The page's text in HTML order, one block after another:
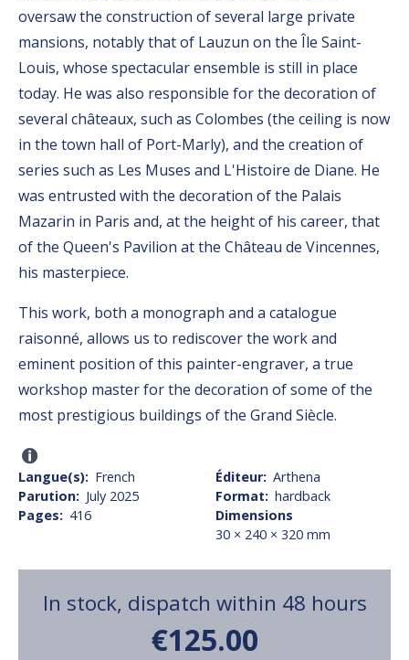
oversaw the construction of several large private
mansions, notably that of Lauzun on the Île Saint-
Louis, whose spectacular ensemble is still in place
today. He was also responsible for the decoration of
several châteaux, such as Colombes (the ceiling is now
in the town hall of Port-Marly), and the creation of
series such as Les Muses and L'Histoire de Diane. He
was entrusted with the decoration of the Palais
Mazarin in Paris and, at the height of his career, that
of the Queen's Pavilion at the Château de Vincennes,
his masterpiece.
This work, both a monograph and a catalogue
raisonné, allows us to rediscover the work and
eminent position of this painter-engraver, a true
workshop master for the decoration of some of the
most prestigious buildings of the Grand Siècle.
Langue(s)
French
Parution
July 2025
Pages
416
Éditeur Arthena
Format
hardback
Dimensions
30 × 240 × 320 mm
In stock, dispatch within 48 hours
€125.00